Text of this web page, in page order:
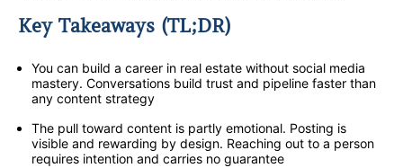
Key Takeaways (TL;DR)
You can build a career in real estate without social media
mastery. Conversations build trust and pipeline faster than
any content strategy
The pull toward content is partly emotional. Posting is
visible and rewarding by design. Reaching out to a person
requires intention and carries no guarantee